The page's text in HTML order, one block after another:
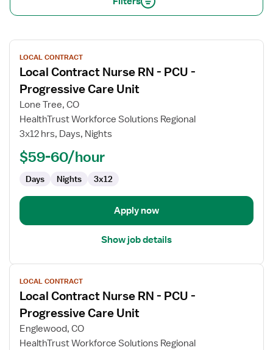
View
job
details
for
Local
Contract
RN
PCU
Progressive
Unit
LOCAL CONTRACT
Local Contract Nurse RN - PCU -
Progressive Care Unit
Lone Tree, CO
HealthTrust Workforce Solutions Regional
3x12 hrs, Days, Nights
$59-60/hour
Days Nights 3x12
Apply now
Show job details
View
job
details
for
Local
Contract
LOCAL CONTRACT
Local Contract Nurse RN - PCU -
Progressive Care Unit
Englewood, CO
HealthTrust Workforce Solutions Regional